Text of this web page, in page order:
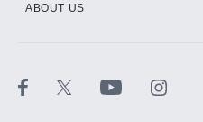
ABOUT US